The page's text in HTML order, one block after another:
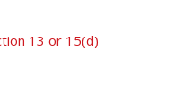
13 or 15(d)